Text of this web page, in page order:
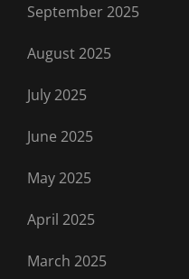
September 2025
August 2025
July 2025
June 2025
May 2025
April 2025
March 2025